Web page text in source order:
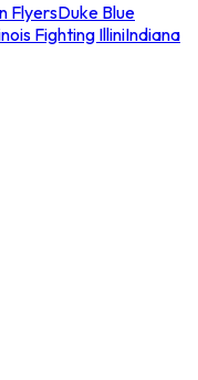
FlyersDuke Blue
Fighting IlliniIndiana